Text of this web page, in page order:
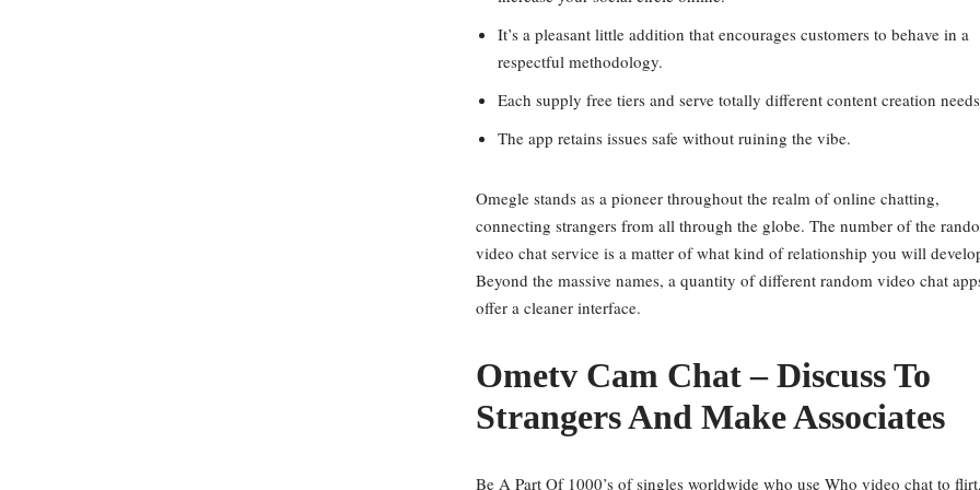
It’s a pleasant little addition that encourages customers to behave in a
respectful methodology.
Each supply free tiers and serve totally different content creation
The app retains issues safe without ruining the vibe.
Omegle stands as a pioneer throughout the realm of online chatting,
connecting strangers from all through the globe. The number of the
video chat service is a matter of what kind of relationship you will
Beyond the massive names, a quantity of different random video chat
offer a cleaner interface.
Ometv Cam Chat – Discuss To
Strangers And Make Associates
Be A Part Of 1000’s of singles worldwide who use Who video chat to